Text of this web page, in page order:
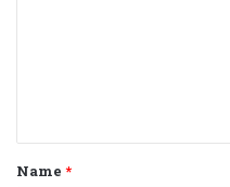
t
*
Name *